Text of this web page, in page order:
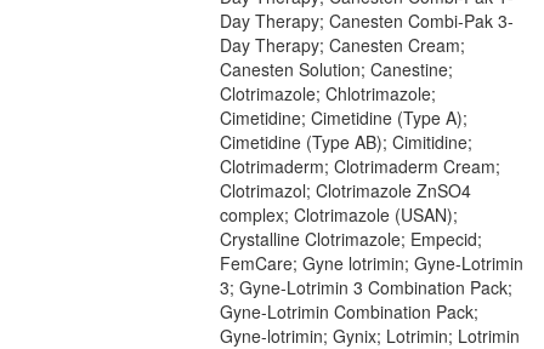
Day Therapy; Canesten Combi-Pak 3-
Day Therapy; Canesten Cream;
Canesten Solution; Canestine;
Clotrimazole; Chlotrimazole;
Cimetidine; Cimetidine (Type A);
Cimetidine (Type AB); Cimitidine;
Clotrimaderm; Clotrimaderm Cream;
Clotrimazol; Clotrimazole ZnSO4
complex; Clotrimazole (USAN);
Crystalline Clotrimazole; Empecid;
FemCare; Gyne lotrimin; Gyne-Lotrimin
3; Gyne-Lotrimin 3 Combination Pack;
Gyne-Lotrimin Combination Pack;
Gyne-lotrimin; Gynix; Lotrimin; Lotrimin